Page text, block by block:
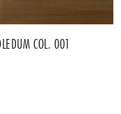
COL. 001